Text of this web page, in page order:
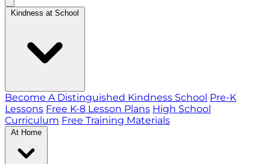
Kindness at School
Become A Distinguished Kindness School Pre-K
Lessons Free K-8 Lesson Plans High School
Curriculum Free Training Materials
At Home